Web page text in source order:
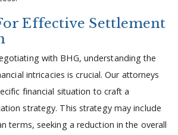
Effective Settlement
with BHG, understanding the
intricacies is crucial. Our attorneys
financial situation to craft a
strategy. This strategy may include
terms, seeking a reduction in the overall